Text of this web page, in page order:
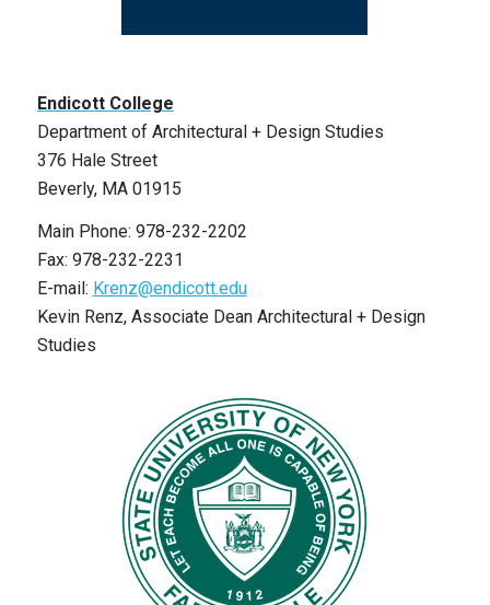
Endicott College
Department of Architectural + Design Studies
376 Hale Street
Beverly, MA 01915
Main Phone: 978-232-2202
Fax: 978-232-2231
E-mail: Krenz@endicott.edu
Kevin Renz, Associate Dean Architectural + Design
Studies